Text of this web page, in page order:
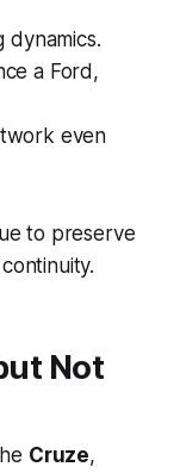
dynamics.
a Ford,
even
to preserve
Not
Cruze,